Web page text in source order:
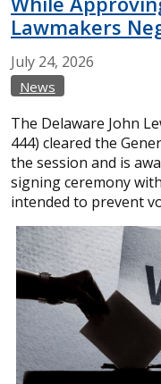
Lawmakers
July 24, 2026
News
The Delaware John
444) cleared the
the session and is
signing ceremony
intended to prevent